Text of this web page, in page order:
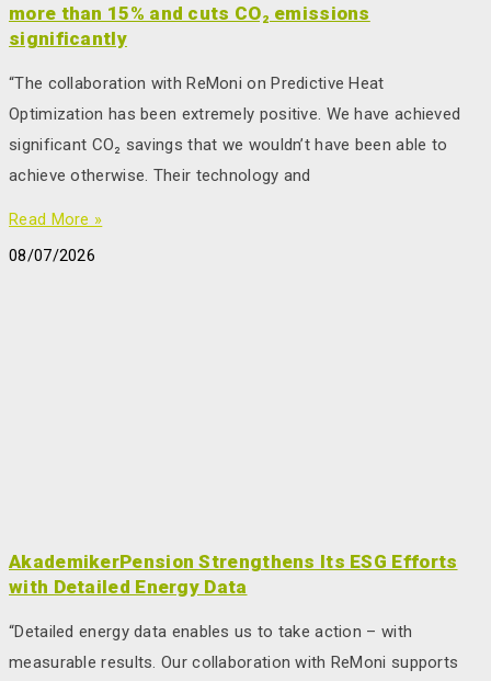
more than 15% and cuts CO₂ emissions
significantly
“The collaboration with ReMoni on Predictive Heat
Optimization has been extremely positive. We have achieved
significant CO₂ savings that we wouldn’t have been able to
achieve otherwise. Their technology and
Read More »
08/07/2026
AkademikerPension Strengthens Its ESG Efforts
with Detailed Energy Data
“Detailed energy data enables us to take action – with
measurable results. Our collaboration with ReMoni supports